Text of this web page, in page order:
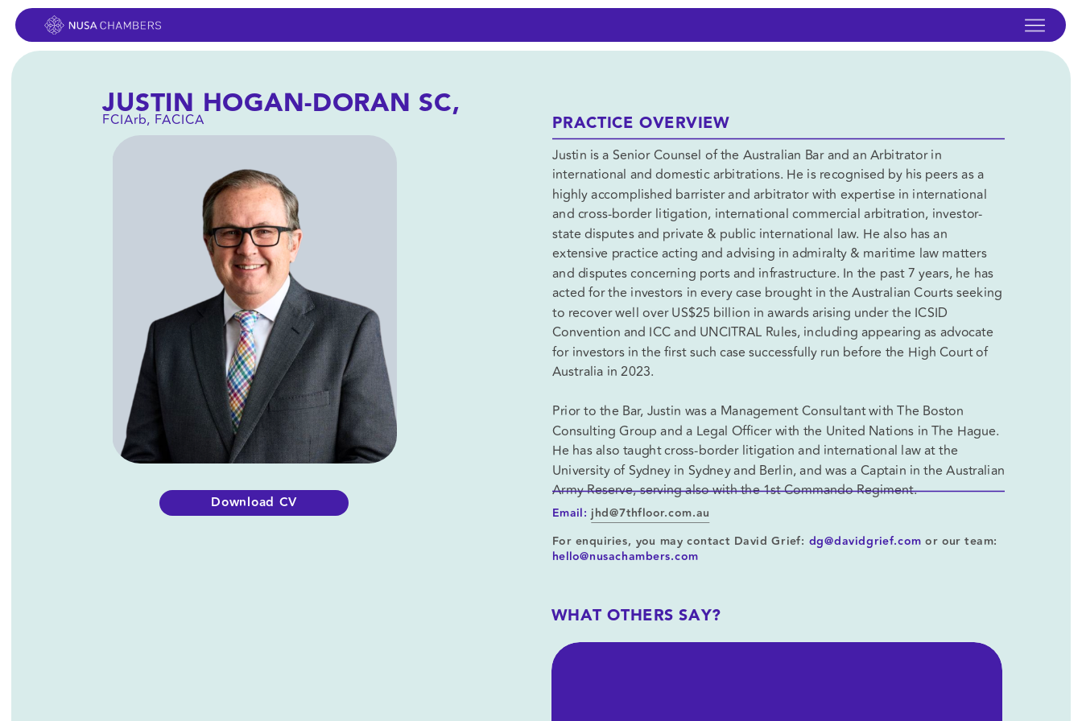
FCIArb, FACICA PRACTICE OVERVIEW
Justin is a Senior Counsel of the Australian Bar and an Arbitrator in
international and domestic arbitrations. He is recognised by his peers as a
highly accomplished barrister and arbitrator with expertise in international
and cross-border litigation, international commercial arbitration, investor-
state disputes and private & public international law. He also has an
extensive practice acting and advising in admiralty & maritime law matters
and disputes concerning ports and infrastructure. In the past 7 years, he has
acted for the investors in every case brought in the Australian Courts seeking
to recover well over US$25 billion in awards arising under the ICSID
Convention and ICC and UNCITRAL Rules, including appearing as advocate
for investors in the first such case successfully run before the High Court of
Australia in 2023.
Prior to the Bar, Justin was a Management Consultant with The Boston
Consulting Group and a Legal Officer with the United Nations in The Hague.
He has also taught cross-border litigation and international law at the
University of Sydney in Sydney and Berlin, and was a Captain in the Australian
Army Reserve, serving also with the 1st Commando Regiment.
Email: jhd@7thfloor.com.au
For enquiries, you may contact David Grief: dg@davidgrief.com
hello@nusachambers.com
WHAT OTHERS SAY?